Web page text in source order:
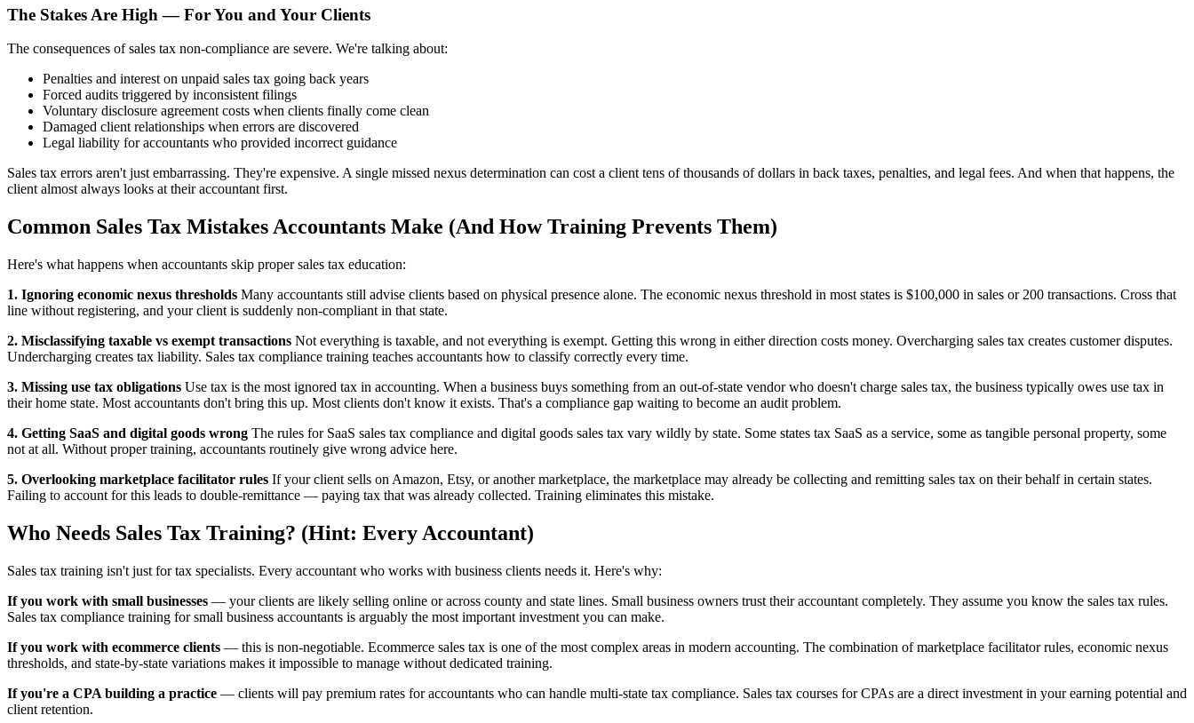
The Stakes Are High — For You and Your Clients
The consequences of sales tax non-compliance are severe. We're talking about:
Penalties and interest on unpaid sales tax going back years
Forced audits triggered by inconsistent filings
Voluntary disclosure agreement costs when clients finally come clean
Damaged client relationships when errors are discovered
Legal liability for accountants who provided incorrect guidance
Sales tax errors aren't just embarrassing. They're expensive. A single missed nexus determination can cost a client tens of thousands of dollars in back taxes, penalties, and legal fees. And when that happens, the
client almost always looks at their accountant first.
Common Sales Tax Mistakes Accountants Make (And How Training Prevents Them)
Here's what happens when accountants skip proper sales tax education:
1. Ignoring economic nexus thresholds Many accountants still advise clients based on physical presence alone. The economic nexus threshold in most states is $100,000 in sales or 200 transactions. Cross that
line without registering, and your client is suddenly non-compliant in that state.
2. Misclassifying taxable vs exempt transactions Not everything is taxable, and not everything is exempt. Getting this wrong in either direction costs money. Overcharging sales tax creates customer disputes.
Undercharging creates tax liability. Sales tax compliance training teaches accountants how to classify correctly every time.
3. Missing use tax obligations Use tax is the most ignored tax in accounting. When a business buys something from an out-of-state vendor who doesn't charge sales tax, the business typically owes use tax in
their home state. Most accountants don't bring this up. Most clients don't know it exists. That's a compliance gap waiting to become an audit problem.
4. Getting SaaS and digital goods wrong The rules for SaaS sales tax compliance and digital goods sales tax vary wildly by state. Some states tax SaaS as a service, some as tangible personal property, some
not at all. Without proper training, accountants routinely give wrong advice here.
5. Overlooking marketplace facilitator rules If your client sells on Amazon, Etsy, or another marketplace, the marketplace may already be collecting and remitting sales tax on their behalf in certain states.
Failing to account for this leads to double-remittance — paying tax that was already collected. Training eliminates this mistake.
Who Needs Sales Tax Training? (Hint: Every Accountant)
Sales tax training isn't just for tax specialists. Every accountant who works with business clients needs it. Here's why:
If you work with small businesses — your clients are likely selling online or across county and state lines. Small business owners trust their accountant completely. They assume you know the sales tax rules.
Sales tax compliance training for small business accountants is arguably the most important investment you can make.
If you work with ecommerce clients — this is non-negotiable. Ecommerce sales tax is one of the most complex areas in modern accounting. The combination of marketplace facilitator rules, economic nexus
thresholds, and state-by-state variations makes it impossible to manage without dedicated training.
If you're a CPA building a practice — clients will pay premium rates for accountants who can handle multi-state tax compliance. Sales tax courses for CPAs are a direct investment in your earning potential and
client retention.